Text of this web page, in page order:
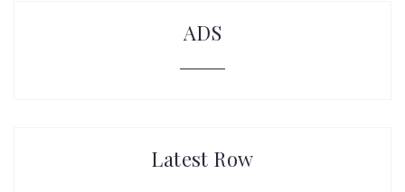
ADS
Latest Row